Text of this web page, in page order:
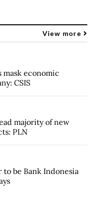
View more
mask economic
CSIS
majority of new
PLN
be Bank Indonesia